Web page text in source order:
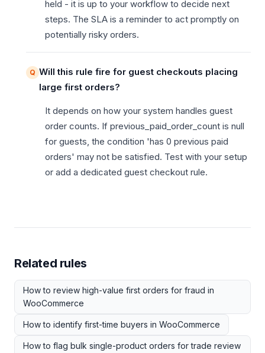
held - it is up to your workflow to decide next
steps. The SLA is a reminder to act promptly on
potentially risky orders.
Will this rule fire for guest checkouts placing
large first orders?
It depends on how your system handles guest
order counts. If previous_paid_order_count is null
for guests, the condition 'has 0 previous paid
orders' may not be satisfied. Test with your setup
or add a dedicated guest checkout rule.
Related rules
How to review high-value first orders for fraud in
WooCommerce
How to identify first-time buyers in WooCommerce
How to flag bulk single-product orders for trade review